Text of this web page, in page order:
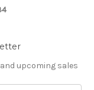
upcoming sales